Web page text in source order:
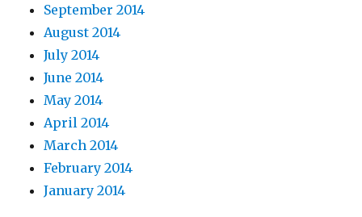
September 2014
August 2014
July 2014
June 2014
May 2014
April 2014
March 2014
February 2014
January 2014